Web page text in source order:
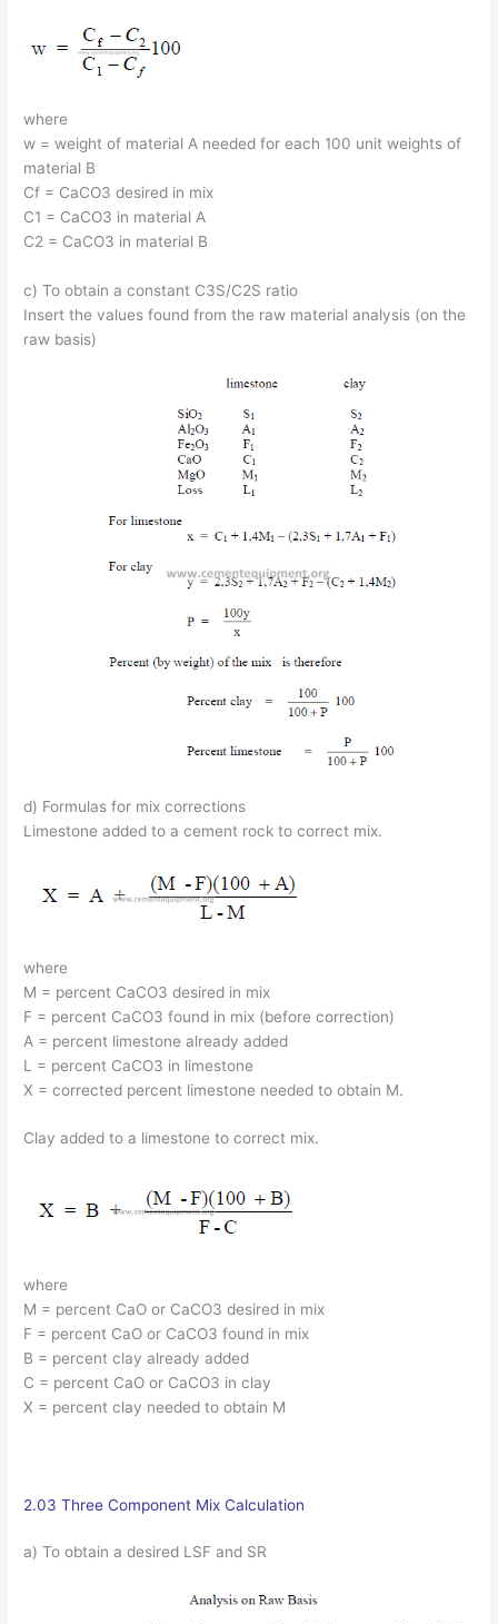
where
w = weight of material A needed for each 100 unit weights of
material B
Cf = CaCO3 desired in mix
C1 = CaCO3 in material A
C2 = CaCO3 in material B
c) To obtain a constant C3S/C2S ratio
Insert the values found from the raw material analysis (on the
raw basis)
d) Formulas for mix corrections
Limestone added to a cement rock to correct mix.
where
M = percent CaCO3 desired in mix
F = percent CaCO3 found in mix (before correction)
A = percent limestone already added
L = percent CaCO3 in limestone
X = corrected percent limestone needed to obtain M.
Clay added to a limestone to correct mix.
where
M = percent CaO or CaCO3 desired in mix
F = percent CaO or CaCO3 found in mix
B = percent clay already added
C = percent CaO or CaCO3 in clay
X = percent clay needed to obtain M
2.03 Three Component Mix Calculation
a) To obtain a desired LSF and SR